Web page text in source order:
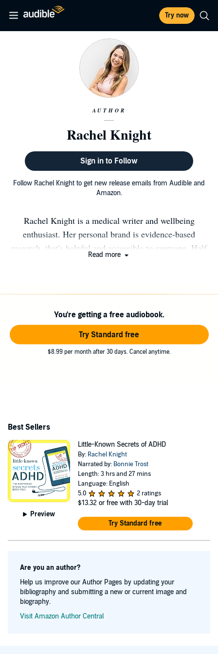
Try now
AUTHOR
Rachel Knight
Sign in to Follow
Follow Rachel Knight to get new release emails from Audible and
Amazon.
Rachel Knight is a medical writer and wellbeing
enthusiast. Her personal brand is evidence-based
research, that's helpful and accessible to everyone. Half
she's proud mum to two cats and a bonsai!
Read more
You're getting a free audiobook.
Try Standard free
$8.99 per month after 30 days. Cancel anytime.
Best Sellers
Preview
Little-Known Secrets of ADHD
By: Rachel Knight
Narrated by: Bonnie Trost
Length: 3 hrs and 27 mins
Language: English
5.0
2 ratings
$13.32 or free with 30-day trial
Try Standard free
Are you an author?
Help us improve our Author Pages by updating your
bibliography and submitting a new or current image and
biography.
Visit Amazon Author Central